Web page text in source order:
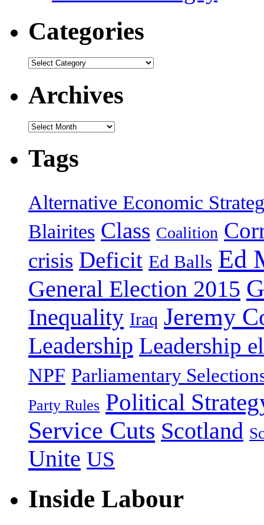
Categories
Categories
Archives
Archives
Tags
Alternative Economic
Blairites Class Coalition
crisis Deficit Ed Balls Ed
General Election 2015
Inequality Iraq Jeremy
Leadership Leadership
NPF Parliamentary
Party Rules Political
Service Cuts Scotland
Unite US
Inside Labour